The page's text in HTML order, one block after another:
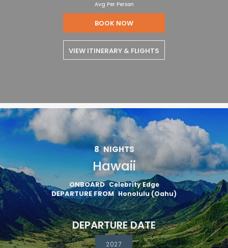
Avg Per Person
BOOK NOW
VIEW ITINERARY & FLIGHTS
8 NIGHTS
Hawaii
ONBOARD Celebrity Edge
DEPARTURE FROM Honolulu (Oahu)
DEPARTURE DATE
2027